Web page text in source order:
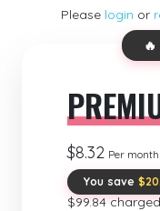
Please login or
$8.32 Per month
You save
$99.84